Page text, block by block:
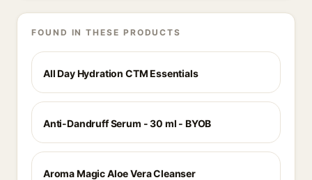
FOUND IN THESE PRODUCTS
All Day Hydration CTM Essentials
Anti-Dandruff Serum - 30 ml - BYOB
Aroma Magic Aloe Vera Cleanser